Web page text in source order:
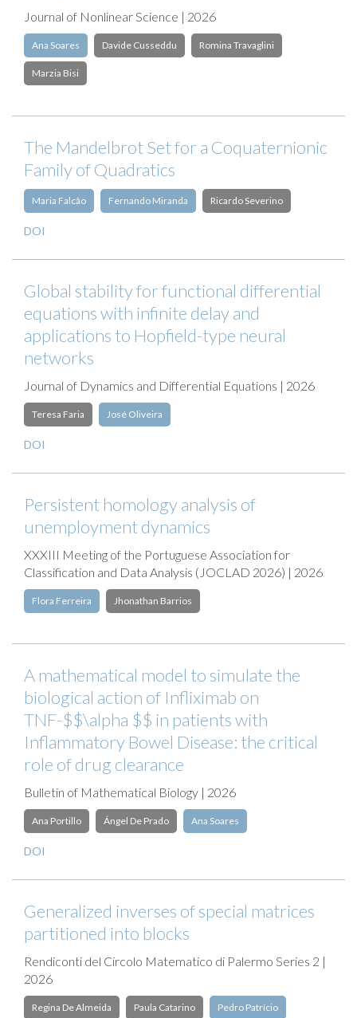
Journal of Nonlinear Science | 2026
Ana Soares Davide Cusseddu Romina Travaglini
Marzia Bisi
The Mandelbrot Set for a Coquaternionic
Family of Quadratics
Maria Falcão Fernando Miranda Ricardo Severino
DOI
Global stability for functional differential
equations with infinite delay and
applications to Hopfield-type neural
networks
Journal of Dynamics and Differential Equations | 2026
Teresa Faria José Oliveira
DOI
Persistent homology analysis of
unemployment dynamics
XXXIII Meeting of the Portuguese Association for
Classification and Data Analysis (JOCLAD 2026) | 2026
Flora Ferreira Jhonathan Barrios
A mathematical model to simulate the
biological action of Infliximab on
TNF-$$\alpha $$ in patients with
Inflammatory Bowel Disease: the critical
role of drug clearance
Bulletin of Mathematical Biology | 2026
Ana Portillo Ángel De Prado Ana Soares
DOI
Generalized inverses of special matrices
partitioned into blocks
Rendiconti del Circolo Matematico di Palermo Series 2 |
2026
Regina De Almeida Paula Catarino Pedro Patrício